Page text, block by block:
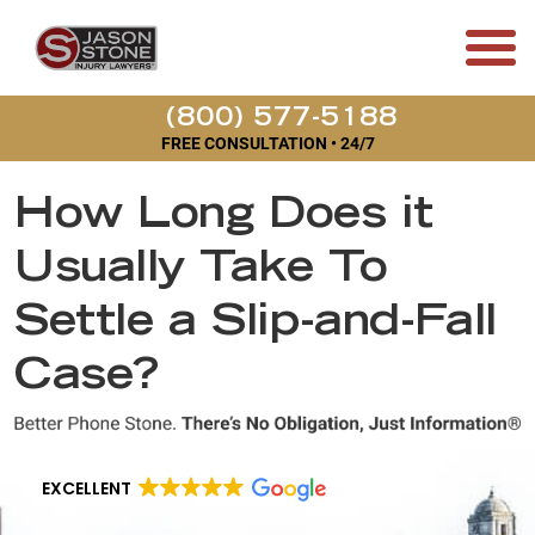
(800) 577-5188
FREE CONSULTATION • 24/7
How Long Does it
Usually Take To
Settle a Slip-and-Fall
Case?
EXCELLENT